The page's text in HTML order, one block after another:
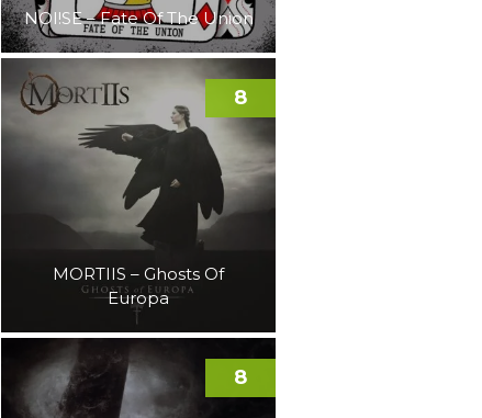
NOI!SE – Fate Of The Union
MORTIIS – Ghosts Of
Europa
8
8